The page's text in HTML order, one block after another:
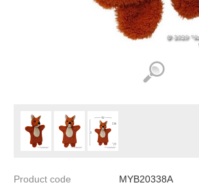
Product code
MYB20338A